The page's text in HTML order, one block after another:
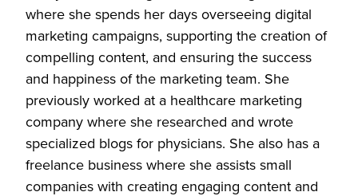
where she spends her days overseeing digital
marketing campaigns, supporting the creation of
compelling content, and ensuring the success
and happiness of the marketing team. She
previously worked at a healthcare marketing
company where she researched and wrote
specialized blogs for physicians. She also has a
freelance business where she assists small
companies with creating engaging content and